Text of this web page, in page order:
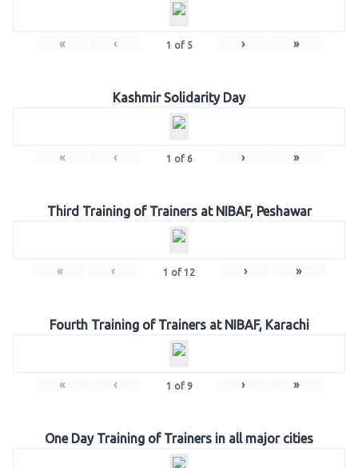
« ‹ 1 of 5 › »
Kashmir Solidarity Day
« ‹ 1 of 6 › »
Third Training of Trainers at NIBAF, Peshawar
« ‹ 1 of 12 › »
Fourth Training of Trainers at NIBAF, Karachi
« ‹ 1 of 9 › »
One Day Training of Trainers in all major cities